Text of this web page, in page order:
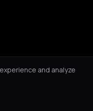
and analyze